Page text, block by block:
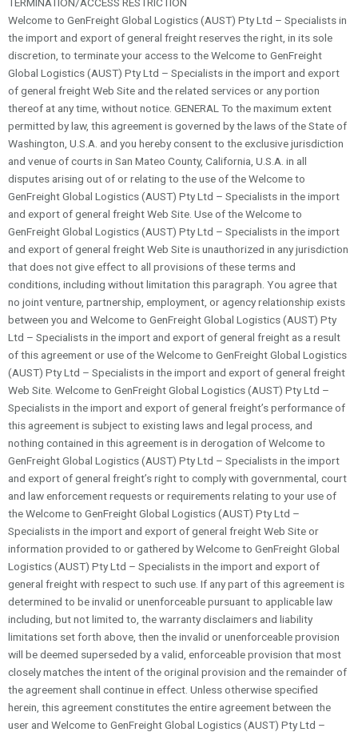
Welcome to GenFreight Global Logistics (AUST) Pty Ltd – Specialists in
the import and export of general freight reserves the right, in its sole
discretion, to terminate your access to the Welcome to GenFreight
Global Logistics (AUST) Pty Ltd – Specialists in the import and export
of general freight Web Site and the related services or any portion
thereof at any time, without notice. GENERAL To the maximum extent
permitted by law, this agreement is governed by the laws of the State of
Washington, U.S.A. and you hereby consent to the exclusive jurisdiction
and venue of courts in San Mateo County, California, U.S.A. in all
disputes arising out of or relating to the use of the Welcome to
GenFreight Global Logistics (AUST) Pty Ltd – Specialists in the import
and export of general freight Web Site. Use of the Welcome to
GenFreight Global Logistics (AUST) Pty Ltd – Specialists in the import
and export of general freight Web Site is unauthorized in any jurisdiction
that does not give effect to all provisions of these terms and
conditions, including without limitation this paragraph. You agree that
no joint venture, partnership, employment, or agency relationship exists
between you and Welcome to GenFreight Global Logistics (AUST) Pty
Ltd – Specialists in the import and export of general freight as a result
of this agreement or use of the Welcome to GenFreight Global Logistics
(AUST) Pty Ltd – Specialists in the import and export of general freight
Web Site. Welcome to GenFreight Global Logistics (AUST) Pty Ltd –
Specialists in the import and export of general freight’s performance of
this agreement is subject to existing laws and legal process, and
nothing contained in this agreement is in derogation of Welcome to
GenFreight Global Logistics (AUST) Pty Ltd – Specialists in the import
and export of general freight’s right to comply with governmental, court
and law enforcement requests or requirements relating to your use of
the Welcome to GenFreight Global Logistics (AUST) Pty Ltd –
Specialists in the import and export of general freight Web Site or
information provided to or gathered by Welcome to GenFreight Global
Logistics (AUST) Pty Ltd – Specialists in the import and export of
general freight with respect to such use. If any part of this agreement is
determined to be invalid or unenforceable pursuant to applicable law
including, but not limited to, the warranty disclaimers and liability
limitations set forth above, then the invalid or unenforceable provision
will be deemed superseded by a valid, enforceable provision that most
closely matches the intent of the original provision and the remainder of
the agreement shall continue in effect. Unless otherwise specified
herein, this agreement constitutes the entire agreement between the
user and Welcome to GenFreight Global Logistics (AUST) Pty Ltd –